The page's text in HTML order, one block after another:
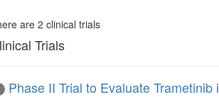
are 2 clinical trials
Trials
Phase II Trial to Evaluate